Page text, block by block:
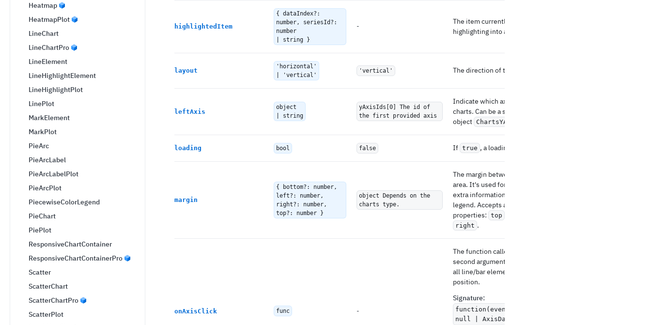
Heatmap
HeatmapPlot
LineChart
LineChartPro
LineElement
LineHighlightElement
LineHighlightPlot
LinePlot
MarkElement
MarkPlot
PieArc
PieArcLabel
PieArcLabelPlot
PieArcPlot
PiecewiseColorLegend
PieChart
PiePlot
ResponsiveChartContainer
ResponsiveChartContainerPro
Scatter
ScatterChart
ScatterChartPro
ScatterPlot
highlightedItem
{ dataIndex?:
number, seriesId?:
number
| string }
-
The item currently highlighted. Turns
highlighting into a controlled prop.
layout
'horizontal'
| 'vertical'
'vertical' The direction of the bar elements.
leftAxis
object
| string
yAxisIds[0] The id of
the first provided axis
Indicate which axis to display the left of the
charts. Can be a string (the id of the axis) or an
object ChartsYAxisProps
loading bool false If true , a loading overlay is displayed.
margin
{ bottom?: number,
left?: number,
right?: number,
top?: number }
object Depends on the
charts type.
The margin between the SVG and the drawing
area. It's used for leaving some space for
extra information such as the x- and y-axis or
legend. Accepts an object with the optional
properties: top
right .
onAxisClick func -
The function called for onClick events. The
second argument contains information about
all line/bar elements at the current mouse
position.
Signature:
function(event: MouseEvent, data:
null | AxisData) => void